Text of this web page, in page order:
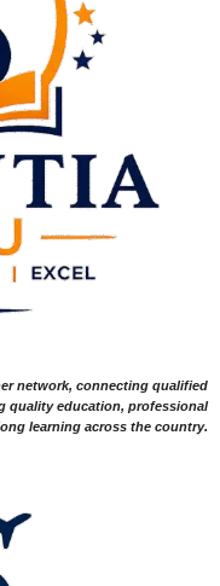
network, connecting qualified
quality education, professional
learning across the country.